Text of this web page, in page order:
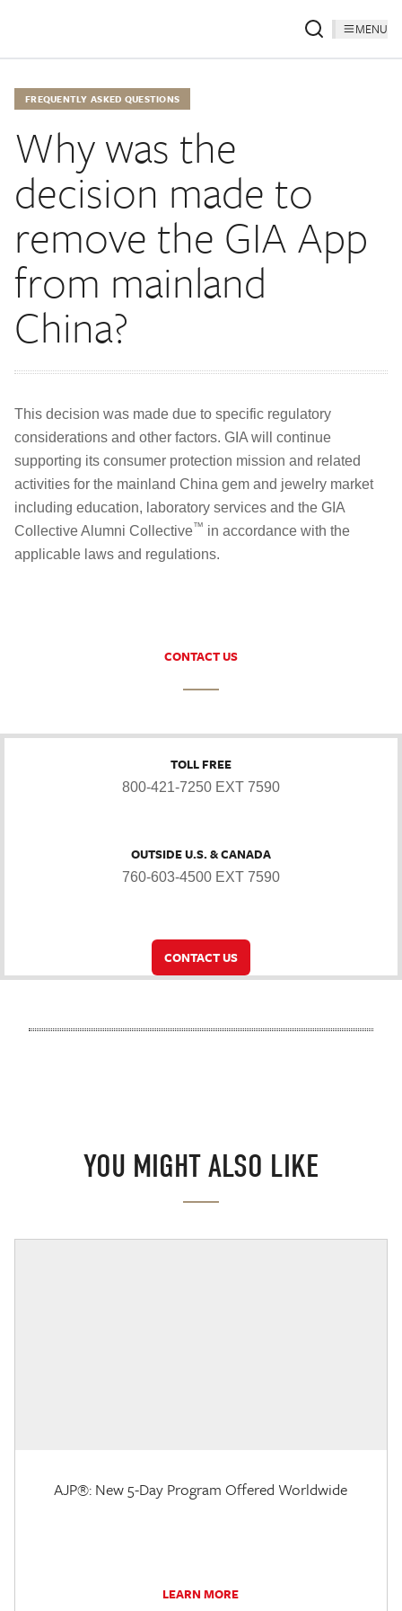
MENU
FREQUENTLY ASKED QUESTIONS
Why was the
decision made to
remove the GIA App
from mainland
China?
This decision was made due to specific regulatory
considerations and other factors. GIA will continue
supporting its consumer protection mission and related
activities for the mainland China gem and jewelry market
including education, laboratory services and the GIA
Collective Alumni Collective™ in accordance with the
applicable laws and regulations.
CONTACT US
TOLL FREE
800-421-7250 EXT 7590
OUTSIDE U.S. & CANADA
760-603-4500 EXT 7590
CONTACT US
YOU MIGHT ALSO LIKE
AJP®: New 5-Day Program Offered Worldwide
LEARN MORE